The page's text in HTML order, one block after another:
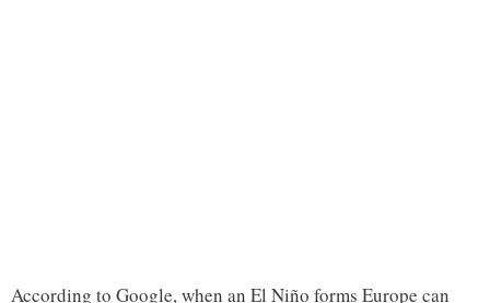
According to Google, when an El Niño forms Europe can